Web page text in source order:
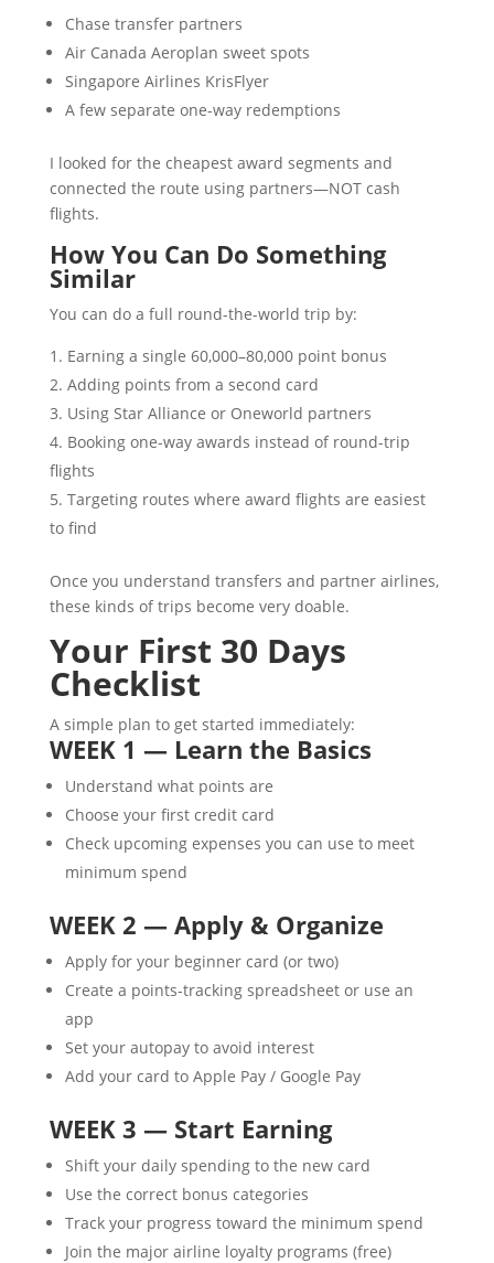
Chase transfer partners
Air Canada Aeroplan sweet spots
Singapore Airlines KrisFlyer
A few separate one-way redemptions
I looked for the cheapest award segments and
connected the route using partners—NOT cash
flights.
How You Can Do Something
Similar
You can do a full round-the-world trip by:
Earning a single 60,000–80,000 point bonus
Adding points from a second card
Using Star Alliance or Oneworld partners
Booking one-way awards instead of round-trip
flights
Targeting routes where award flights are easiest
to find
Once you understand transfers and partner airlines,
these kinds of trips become very doable.
Your First 30 Days
Checklist
A simple plan to get started immediately:
WEEK 1 — Learn the Basics
Understand what points are
Choose your first credit card
Check upcoming expenses you can use to meet
minimum spend
WEEK 2 — Apply & Organize
Apply for your beginner card (or two)
Create a points-tracking spreadsheet or use an
app
Set your autopay to avoid interest
Add your card to Apple Pay / Google Pay
WEEK 3 — Start Earning
Shift your daily spending to the new card
Use the correct bonus categories
Track your progress toward the minimum spend
Join the major airline loyalty programs (free)